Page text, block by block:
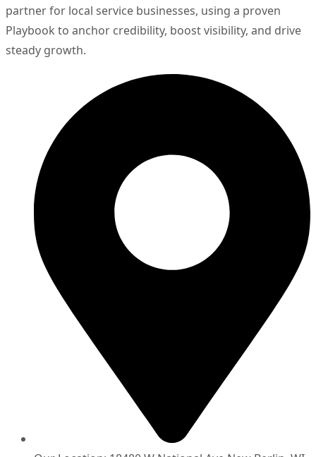
partner for local service businesses, using a proven
Playbook to anchor credibility, boost visibility, and drive
steady growth.